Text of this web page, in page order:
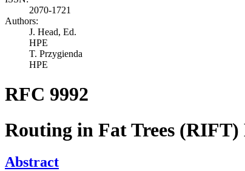
2070-1721
Authors:
J. Head, Ed.
HPE
T. Przygienda
HPE
RFC 9992
Routing in Fat Trees (RIFT)
Abstract